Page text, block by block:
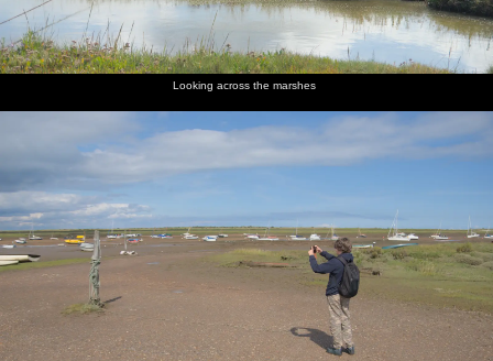
Looking across the marshes